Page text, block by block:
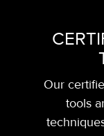
Our
tools